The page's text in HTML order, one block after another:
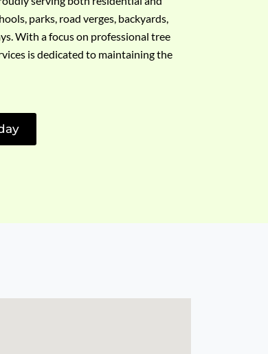
parks, road verges, backyards,
With a focus on professional tree
is dedicated to maintaining the